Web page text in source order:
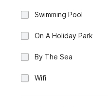
Swimming Pool
On A Holiday Park
By The Sea
Wifi